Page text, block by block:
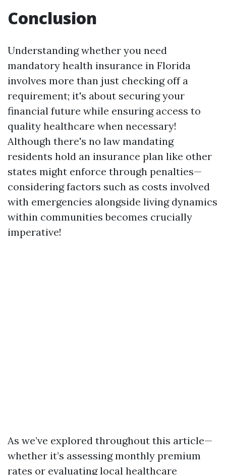
Conclusion
Understanding whether you need
mandatory health insurance in Florida
involves more than just checking off a
requirement; it's about securing your
financial future while ensuring access to
quality healthcare when necessary!
Although there's no law mandating
residents hold an insurance plan like other
states might enforce through penalties—
considering factors such as costs involved
with emergencies alongside living dynamics
within communities becomes crucially
imperative!
As we’ve explored throughout this article—
whether it’s assessing monthly premium
rates or evaluating local healthcare